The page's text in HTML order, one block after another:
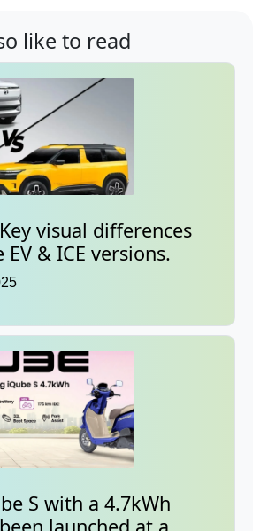
like to read
visual differences
& ICE versions.
S with a 4.7kWh